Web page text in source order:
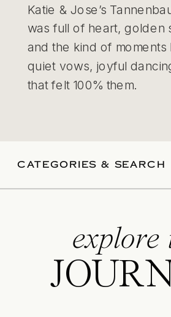
Katie & Jose’s
was full of heart, golden
and the kind of
quiet vows, joyful
that felt 100% them.
CATEGORIES & SEARCH
explore